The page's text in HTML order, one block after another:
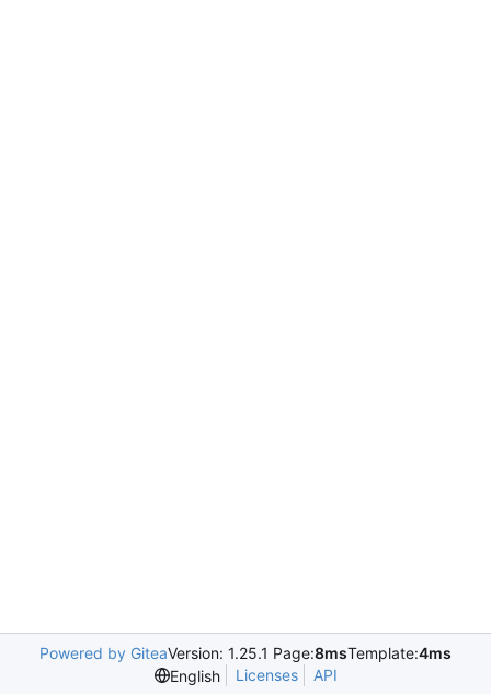
Powered by GiteaVersion: 1.25.1 Page:8msTemplate:4ms
English
Licenses API